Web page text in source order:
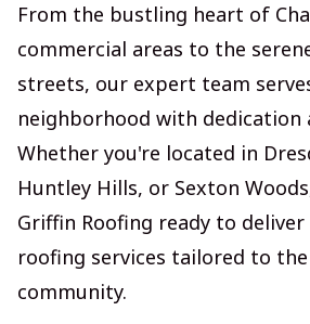
From the bustling heart of
commercial areas to the
streets, our expert team
neighborhood with dedication
Whether you're located in
Huntley Hills, or Sexton
Griffin Roofing ready to
roofing services tailored to the
community.